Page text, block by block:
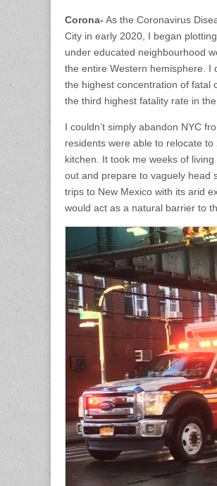
Corona- As the Coronavirus
City in early 2020, I began
under educated neighbourhood
the entire Western hemisphere. I
the highest concentration of fatal
the third highest fatality rate in
I couldn’t simply abandon NYC
residents were able to relocate
kitchen. It took me weeks of
out and prepare to vaguely head
trips to New Mexico with its arid
would act as a natural barrier to